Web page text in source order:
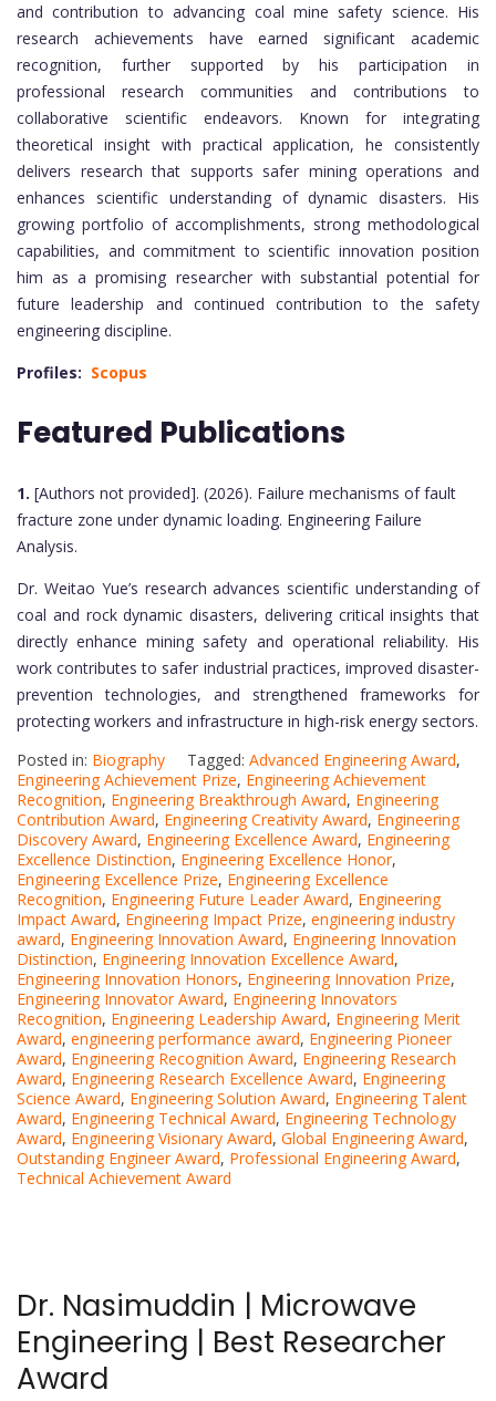
and contribution to advancing coal mine safety science. His
research achievements have earned significant academic
recognition, further supported by his participation in
professional research communities and contributions to
collaborative scientific endeavors. Known for integrating
theoretical insight with practical application, he consistently
delivers research that supports safer mining operations and
enhances scientific understanding of dynamic disasters. His
growing portfolio of accomplishments, strong methodological
capabilities, and commitment to scientific innovation position
him as a promising researcher with substantial potential for
future leadership and continued contribution to the safety
engineering discipline.
Profiles: Scopus
Featured Publications
1. [Authors not provided]. (2026). Failure mechanisms of fault
fracture zone under dynamic loading. Engineering Failure
Analysis.
Dr. Weitao Yue’s research advances scientific understanding of
coal and rock dynamic disasters, delivering critical insights that
directly enhance mining safety and operational reliability. His
work contributes to safer industrial practices, improved disaster-
prevention technologies, and strengthened frameworks for
protecting workers and infrastructure in high-risk energy sectors.
Posted in: Biography Tagged: Advanced Engineering Award,
Engineering Achievement Prize, Engineering Achievement
Recognition, Engineering Breakthrough Award, Engineering
Contribution Award, Engineering Creativity Award, Engineering
Discovery Award, Engineering Excellence Award, Engineering
Excellence Distinction, Engineering Excellence Honor,
Engineering Excellence Prize, Engineering Excellence
Recognition, Engineering Future Leader Award, Engineering
Impact Award, Engineering Impact Prize, engineering industry
award, Engineering Innovation Award, Engineering Innovation
Distinction, Engineering Innovation Excellence Award,
Engineering Innovation Honors, Engineering Innovation Prize,
Engineering Innovator Award, Engineering Innovators
Recognition, Engineering Leadership Award, Engineering Merit
Award, engineering performance award, Engineering Pioneer
Award, Engineering Recognition Award, Engineering Research
Award, Engineering Research Excellence Award, Engineering
Science Award, Engineering Solution Award, Engineering Talent
Award, Engineering Technical Award, Engineering Technology
Award, Engineering Visionary Award, Global Engineering Award,
Outstanding Engineer Award, Professional Engineering Award,
Technical Achievement Award
Dr. Nasimuddin | Microwave
Engineering | Best Researcher
Award